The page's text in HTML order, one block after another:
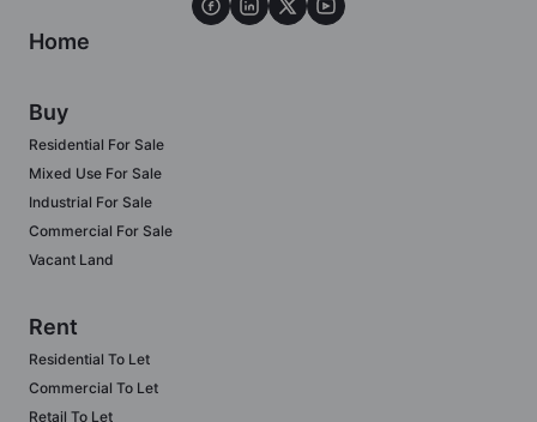
Home
Buy
Residential For Sale
Mixed Use For Sale
Industrial For Sale
Commercial For Sale
Vacant Land
Rent
Residential To Let
Commercial To Let
Retail To Let